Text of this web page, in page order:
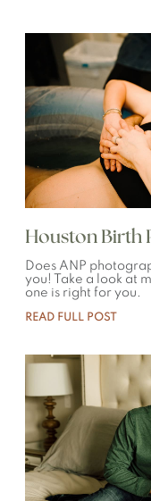
Houston Birth
Does ANP
you! Take a look at
one is right for you.
READ FULL POST